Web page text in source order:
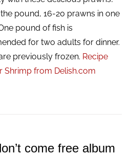
pound, 16-20 prawns in one
pound of fish is
for two adults for dinner.
previously frozen. Recipe
Shrimp from Delish.com
come free album